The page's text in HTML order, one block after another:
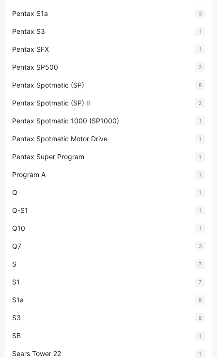
Pentax S1a 3
Pentax S3 1
Pentax SFX 1
Pentax SP500 2
Pentax Spotmatic (SP) 8
Pentax Spotmatic (SP) II 2
Pentax Spotmatic 1000 (SP1000) 1
Pentax Spotmatic Motor Drive 1
Pentax Super Program 1
Program A 1
Q 1
Q-S1 1
Q10 1
Q7 3
S 7
S1 7
S1a 6
S3 8
SB 1
Sears Tower 22 1